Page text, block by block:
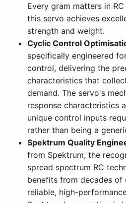
Every gram matters in
this servo achieves
strength and weight.
Cyclic Control
specifically engineered
control, delivering the
characteristics that
demand. The servo's
response characteristics
unique control inputs
rather than being a
Spektrum Quality
from Spektrum, the
spread spectrum RC
benefits from decades of
reliable, high-